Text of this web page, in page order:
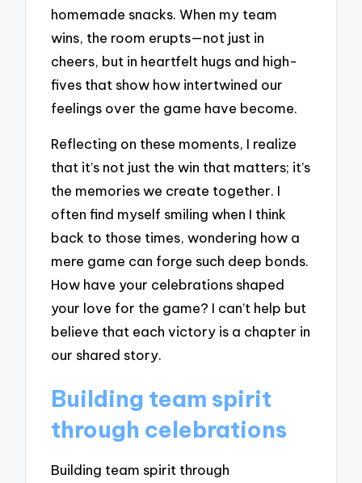
homemade snacks. When my team
wins, the room erupts—not just in
cheers, but in heartfelt hugs and high-
fives that show how intertwined our
feelings over the game have become.
Reflecting on these moments, I realize
that it’s not just the win that matters; it’s
the memories we create together. I
often find myself smiling when I think
back to those times, wondering how a
mere game can forge such deep bonds.
How have your celebrations shaped
your love for the game? I can’t help but
believe that each victory is a chapter in
our shared story.
Building team spirit
through celebrations
Building team spirit through